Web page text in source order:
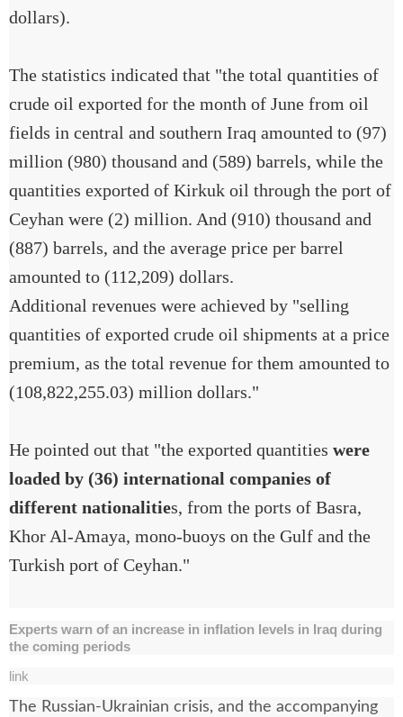
dollars).
The statistics indicated that "the total quantities of
crude oil exported for the month of June from oil
fields in central and southern Iraq amounted to (97)
million (980) thousand and (589) barrels, while the
quantities exported of Kirkuk oil through the port of
Ceyhan were (2) million. And (910) thousand and
(887) barrels, and the average price per barrel
amounted to (112,209) dollars.
Additional revenues were achieved by "selling
quantities of exported crude oil shipments at a price
premium, as the total revenue for them amounted to
(108,822,255.03) million dollars."
He pointed out that "the exported quantities were
loaded by (36) international companies of
different nationalities, from the ports of Basra,
Khor Al-Amaya, mono-buoys on the Gulf and the
Turkish port of Ceyhan."
Experts warn of an increase in inflation levels in Iraq during
the coming periods
link
The Russian-Ukrainian crisis, and the accompanying